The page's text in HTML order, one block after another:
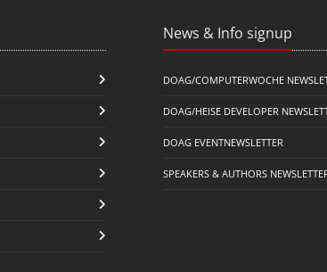
News & Info signup
DOAG/COMPUTERWOCHE
DOAG/HEISE DEVELOPER
DOAG EVENTNEWSLETTER
SPEAKERS & AUTHORS